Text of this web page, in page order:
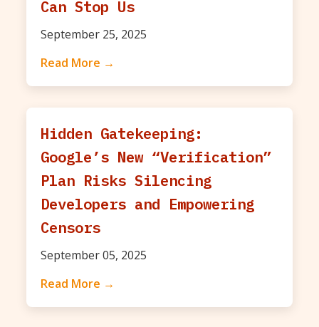
Can Stop Us
September 25, 2025
Read More →
Hidden Gatekeeping:
Google’s New “Verification”
Plan Risks Silencing
Developers and Empowering
Censors
September 05, 2025
Read More →